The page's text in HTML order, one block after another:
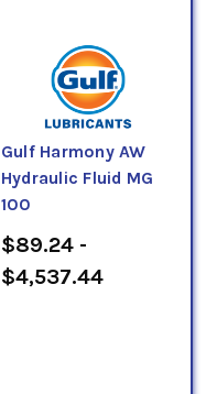
Gulf Harmony AW
Hydraulic Fluid MG
100
$89.24 -
$4,537.44